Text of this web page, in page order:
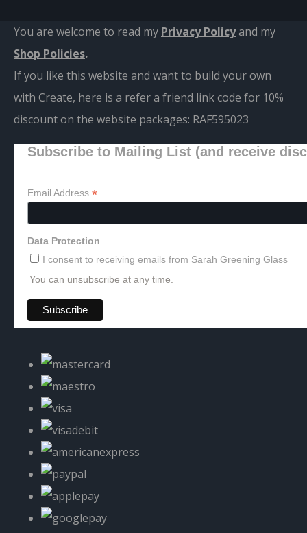
You are welcome to read my Privacy Policyand my
Shop Policies.
If you like this website and want to build your own
with Create, here is a refer a friend link code for 10%
discount on the website packages: RAF595023
Subscribe to Mailing List (and receive
Email Address *
Data Protection
I consent to receiving emails from Sarah Greening Glass
You can unsubscribe at any time.